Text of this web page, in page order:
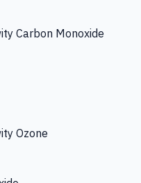
Carbon Monoxide
Ozone